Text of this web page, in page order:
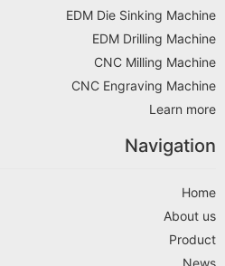
EDM Die Sinking Machine
EDM Drilling Machine
CNC Milling Machine
CNC Engraving Machine
Learn more
Navigation
Home
About us
Product
News